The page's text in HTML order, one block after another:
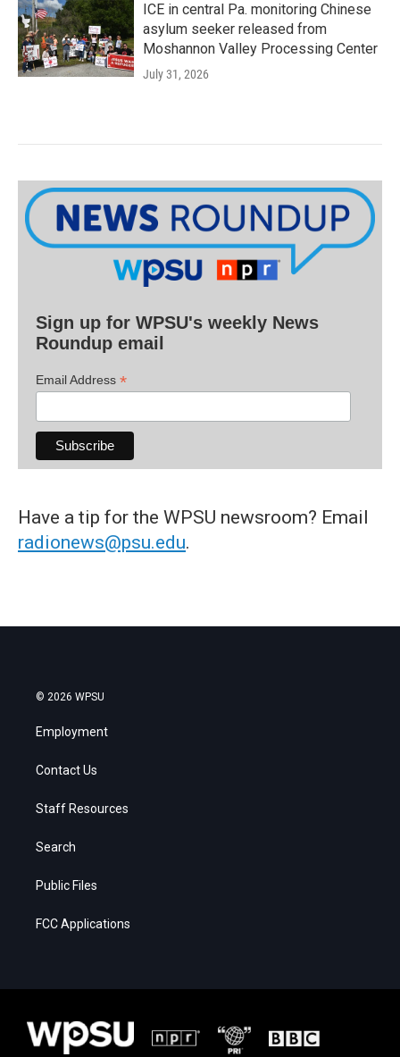
ICE in central Pa. monitoring Chinese
asylum seeker released from
Moshannon Valley Processing Center
July 31, 2026
Sign up for WPSU's weekly News
Roundup email
Email Address *
Have a tip for the WPSU newsroom? Email
radionews@psu.edu.
© 2026 WPSU
Employment
Contact Us
Staff Resources
Search
Public Files
FCC Applications